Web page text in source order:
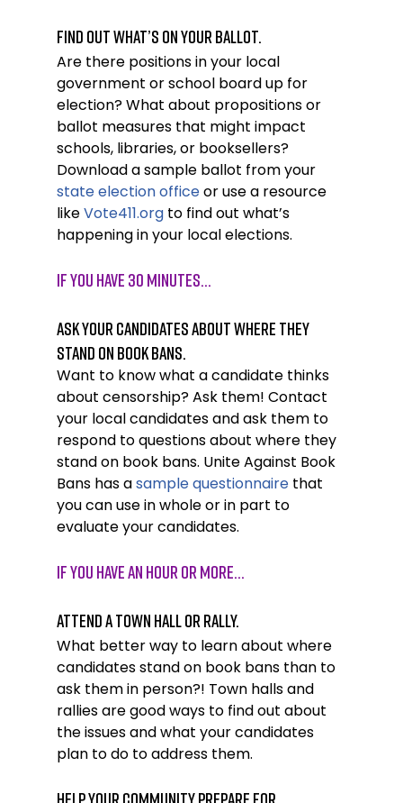
Find out what’s on your ballot.
Are there positions in your local
government or school board up for
election? What about propositions or
ballot measures that might impact
schools, libraries, or booksellers?
Download a sample ballot from your
state election office or use a resource
like Vote411.org to find out what’s
happening in your local elections.
If you have 30 minutes…
Ask your candidates about where they
stand on book bans.
Want to know what a candidate thinks
about censorship? Ask them! Contact
your local candidates and ask them to
respond to questions about where they
stand on book bans. Unite Against Book
Bans has a sample questionnaire that
you can use in whole or in part to
evaluate your candidates.
If you have AN HOUR OR MORE…
Attend a town hall or rally.
What better way to learn about where
candidates stand on book bans than to
ask them in person?! Town halls and
rallies are good ways to find out about
the issues and what your candidates
plan to do to address them.
Help your community prepare for